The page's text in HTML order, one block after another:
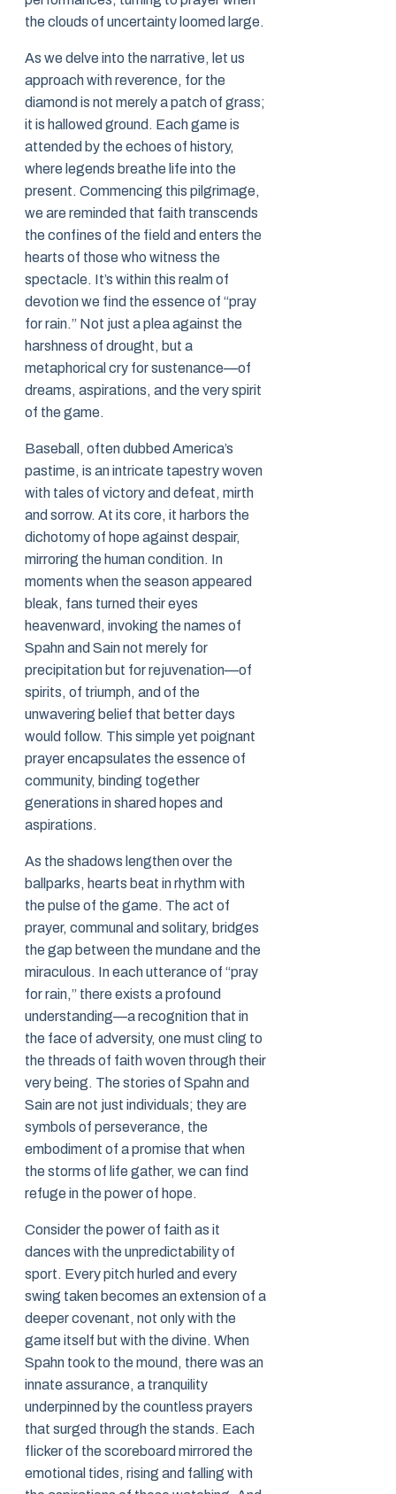
the clouds of uncertainty loomed large.
As we delve into the narrative, let us
approach with reverence, for the
diamond is not merely a patch of grass;
it is hallowed ground. Each game is
attended by the echoes of history,
where legends breathe life into the
present. Commencing this pilgrimage,
we are reminded that faith transcends
the confines of the field and enters the
hearts of those who witness the
spectacle. It’s within this realm of
devotion we find the essence of “pray
for rain.” Not just a plea against the
harshness of drought, but a
metaphorical cry for sustenance—of
dreams, aspirations, and the very spirit
of the game.
Baseball, often dubbed America’s
pastime, is an intricate tapestry woven
with tales of victory and defeat, mirth
and sorrow. At its core, it harbors the
dichotomy of hope against despair,
mirroring the human condition. In
moments when the season appeared
bleak, fans turned their eyes
heavenward, invoking the names of
Spahn and Sain not merely for
precipitation but for rejuvenation—of
spirits, of triumph, and of the
unwavering belief that better days
would follow. This simple yet poignant
prayer encapsulates the essence of
community, binding together
generations in shared hopes and
aspirations.
As the shadows lengthen over the
ballparks, hearts beat in rhythm with
the pulse of the game. The act of
prayer, communal and solitary, bridges
the gap between the mundane and the
miraculous. In each utterance of “pray
for rain,” there exists a profound
understanding—a recognition that in
the face of adversity, one must cling to
the threads of faith woven through their
very being. The stories of Spahn and
Sain are not just individuals; they are
symbols of perseverance, the
embodiment of a promise that when
the storms of life gather, we can find
refuge in the power of hope.
Consider the power of faith as it
dances with the unpredictability of
sport. Every pitch hurled and every
swing taken becomes an extension of a
deeper covenant, not only with the
game itself but with the divine. When
Spahn took to the mound, there was an
innate assurance, a tranquility
underpinned by the countless prayers
that surged through the stands. Each
flicker of the scoreboard mirrored the
emotional tides, rising and falling with